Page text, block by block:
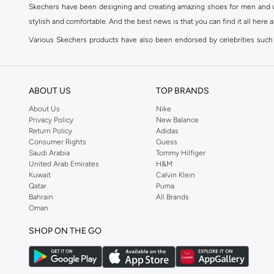
Skechers have been designing and creating amazing shoes for men
stylish and comfortable. And the best news is that you can find it all here
Various Skechers products have also been endorsed by celebrities
SKECHERS ONLINE STORE IN KSA
Whether you're simply jogging to keep yourself in shape or working
to become a fashion accessory; so get yourself a pair of Skechers to
Comfort Shoes,Sneakers andFlip Flops in addition to
The Skechers brand strives to be inclusive when it comes to the high
and Kids. Skechers' line of
Men's ShoesincludeSports Shoes
Go Walk
SKECHERS Flex . Shop Skechers at
SHOP SKECHERS ONLINE IN KSA
A person's choice of shoes says a lot about them; therefore choosing
Trends and Styles when it comes toSkechers bags , socks, accessories
are designed to take you from the gym to your day to day life in a
ABOUT US
About Us
Privacy Policy
Return Policy
Consumer Rights
Saudi Arabia
United Arab Emirates
Kuwait
Qatar
Bahrain
Oman
TOP BRANDS
Nike
New Balance
Adidas
Guess
Tommy Hilfiger
H&M
Calvin Klein
Puma
All Brands
SHOP ON THE GO